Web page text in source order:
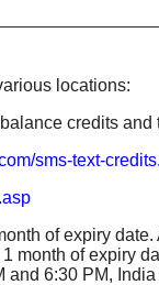
locations:
credits
sms-text-
of expiry
1 month of expiry
and 6:30 PM,